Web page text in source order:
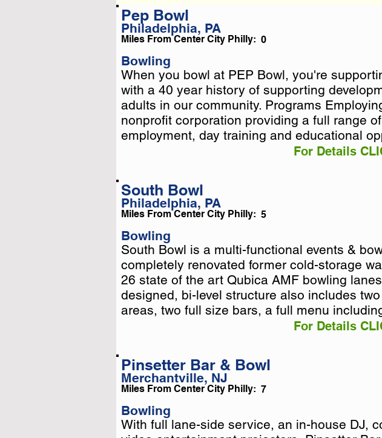
Pep Bowl
Philadelphia, PA
0
Miles From Center City Philly:
Bowling
When you bowl at PEP Bowl, you're
with a 40 year history of supporting
adults in our community. Programs
nonprofit corporation providing a full range
employment . . .
When you bowl at PEP Bowl, you're
with a 40 year history of supporting
adults in our community. Programs
nonprofit corporation providing a full range
employment, day training and educational
For Details
South Bowl
Philadelphia, PA
5
Miles From Center City Philly:
Bowling
South Bowl is a multi-functional events &
completely renovated former cold-storage
26 state of the art Qubica AMF bowling
designed, bi-level structure also includes two
.
South Bowl is a multi-functional events &
completely renovated former cold-storage
26 state of the art Qubica AMF bowling
designed, bi-level structure also includes
areas, two full size bars, a full menu
For Details
Pinsetter Bar & Bowl
Merchantville, NJ
7
Miles From Center City Philly:
Bowling
With full lane-side service, an in-house DJ,
With full lane-side service, an in-house DJ,